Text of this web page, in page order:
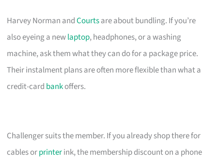
Harvey Norman andCourtsare about bundling. If you’re
also eyeing a newlaptop, headphones, or a washing
machine, ask them what they can do for a package price.
Their instalment plans are often more flexible than what a
credit-card bankoffers.
Challenger suits the member. If you already shop there for
cables orprinterink, the membership discount on a phone